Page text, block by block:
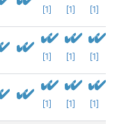
[1] [1] [1]
[1] [1] [1]
[1] [1] [1]